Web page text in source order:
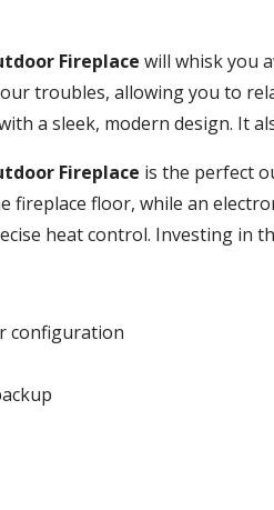
Fireplace will whisk you
troubles, allowing you to
a sleek, modern design. It
Fireplace is the perfect
fireplace floor, while an
heat control. Investing in
configuration